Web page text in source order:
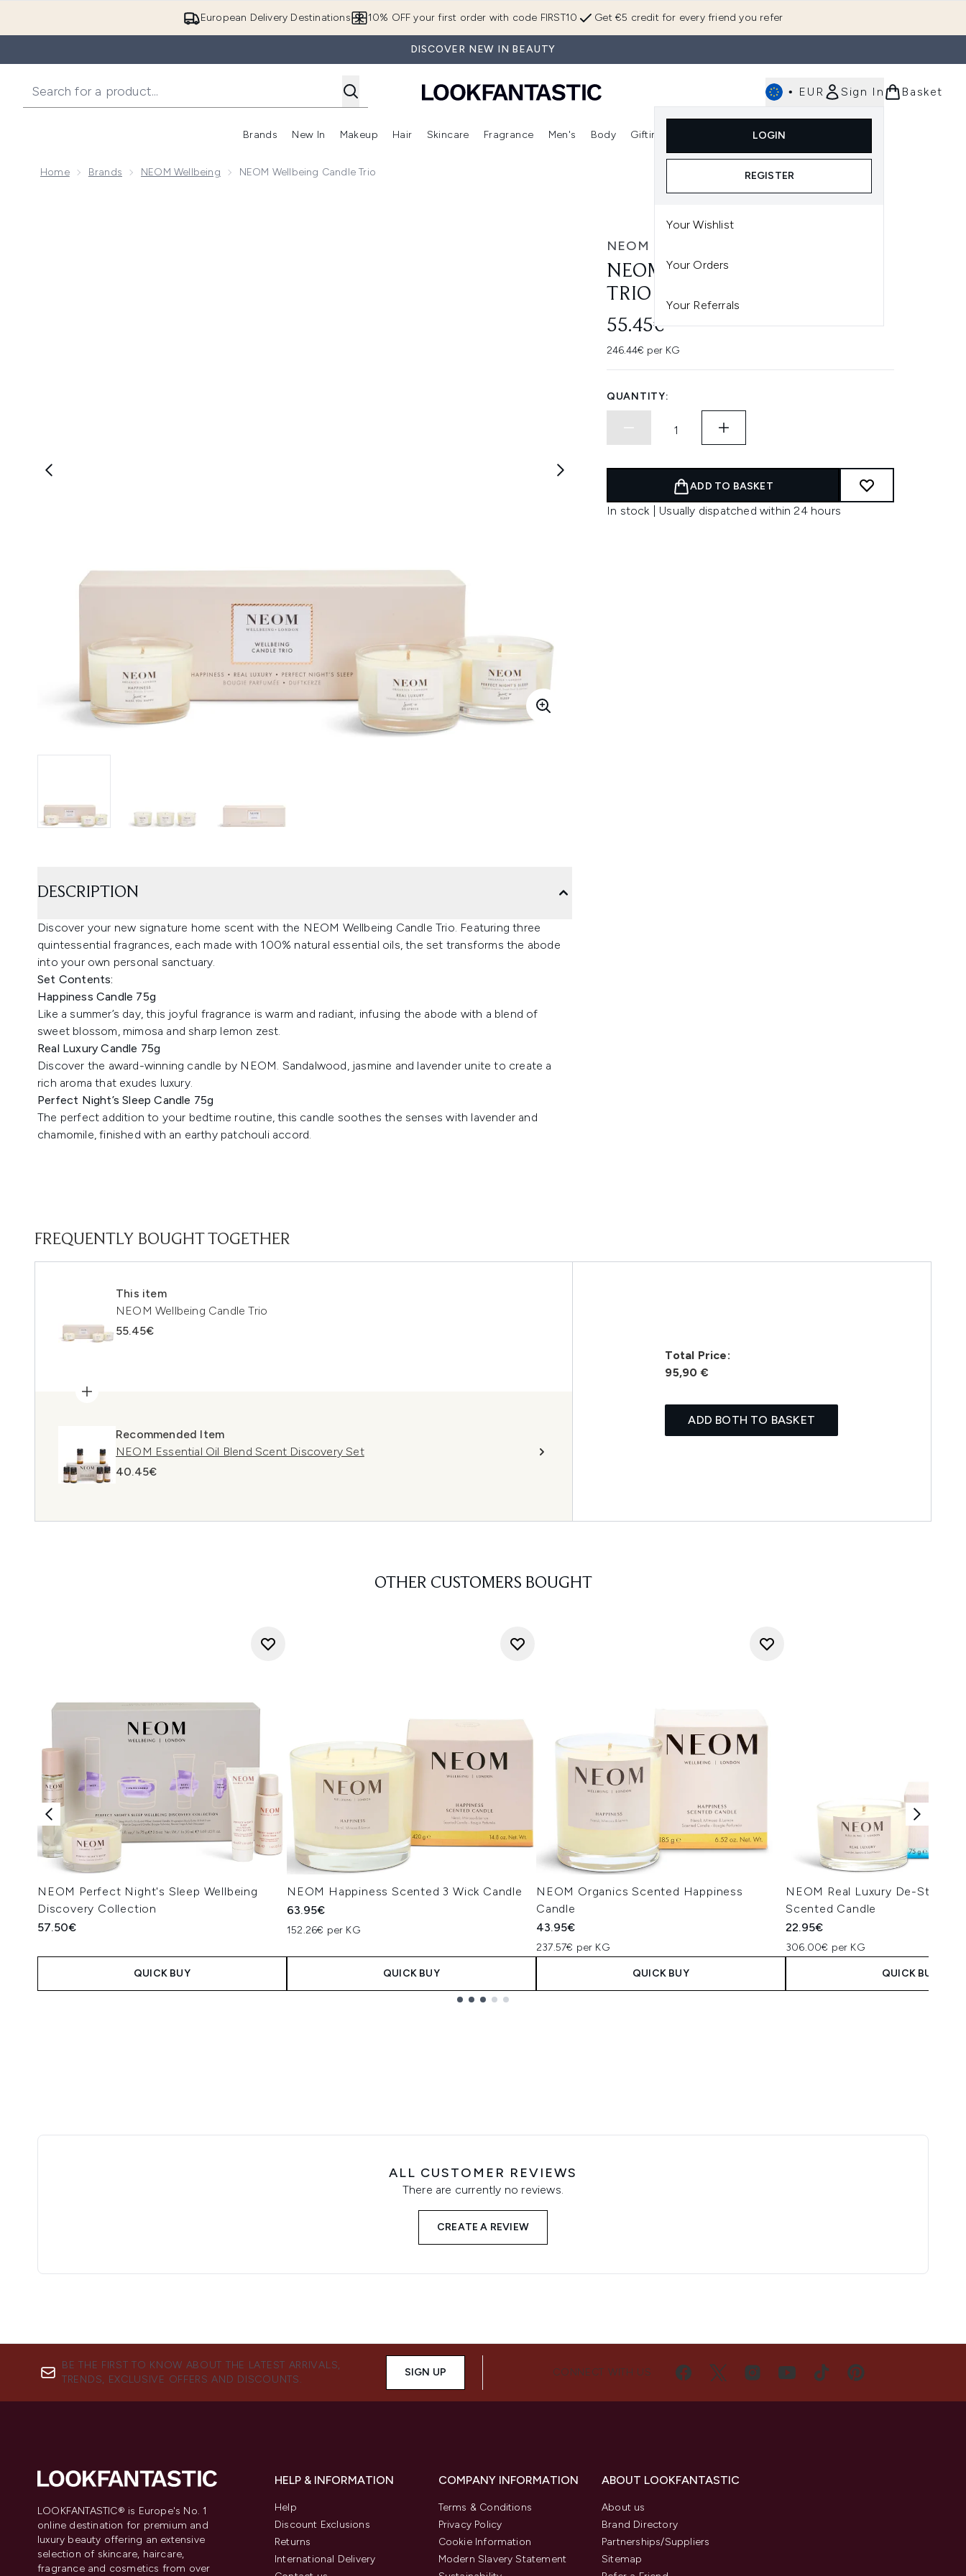
European Delivery Destinations Get €5 credit for every friend you refer
10% OFF your first order with code FIRST10
DISCOVER NEW IN BEAUTY
• EUR Sign In
LOGIN
REGISTER
Your Wishlist
Your Orders
Your Referrals
Basket
Brands
Enter submenu (Brands)
New In
Enter submenu (New In)
Makeup
Enter submenu (Makeup)
Hair
Enter submenu (Hair)
Skincare
Enter submenu (Skincare)
Fragrance
Enter submenu (Fragrance)
Men's Body Gifting
Enter submenu (Gifting)
Home Brands NEOM Wellbeing NEOM Wellbeing Candle Trio
NEOM
NEOM WELLBEING CANDLE
TRIO
55.45€
246.44€ per KG
QUANTITY:
ADD TO BASKET
In stock | Usually dispatched within 24 hours
DESCRIPTION
Discover your new signature home scent with the NEOM Wellbeing Candle Trio. Featuring three
quintessential fragrances, each made with 100% natural essential oils, the set transforms the abode
into your own personal sanctuary.
Set Contents:
Happiness Candle 75g
Like a summer’s day, this joyful fragrance is warm and radiant, infusing the abode with a blend of
sweet blossom, mimosa and sharp lemon zest.
Real Luxury Candle 75g
Discover the award-winning candle by NEOM. Sandalwood, jasmine and lavender unite to create a
rich aroma that exudes luxury.
Perfect Night’s Sleep Candle 75g
The perfect addition to your bedtime routine, this candle soothes the senses with lavender and
chamomile, finished with an earthy patchouli accord.
FREQUENTLY BOUGHT TOGETHER
This item
NEOM Wellbeing Candle Trio
55.45€
Recommended Item
NEOM Essential Oil Blend Scent Discovery Set
40.45€
Total Price:
95,90 €
ADD BOTH TO BASKET
OTHER CUSTOMERS BOUGHT
NEOM Perfect Night's Sleep Wellbeing
Discovery Collection
57.50€
QUICK BUY
NEOM Happiness Scented 3 Wick Candle
63.95€
152.26€ per KG
QUICK BUY
NEOM Organics Scented Happiness
Candle
43.95€
237.57€ per KG
QUICK BUY
NEOM Real Luxury De-Stress
Scented Candle
22.95€
306.00€ per KG
QUICK BUY
ALL CUSTOMER REVIEWS
There are currently no reviews.
CREATE A REVIEW
BE THE FIRST TO KNOW ABOUT THE LATEST ARRIVALS,
TRENDS, EXCLUSIVE OFFERS AND DISCOUNTS.
SIGN UP CONNECT WITH US
LOOKFANTASTIC® is Europe's No. 1
online destination for premium and
luxury beauty offering an extensive
selection of skincare, haircare,
fragrance and cosmetics from over
HELP & INFORMATION
Help
Discount Exclusions
Returns
International Delivery
COMPANY INFORMATION
Terms & Conditions
Privacy Policy
Cookie Information
Modern Slavery Statement
ABOUT LOOKFANTASTIC
About us
Brand Directory
Partnerships/Suppliers
Sitemap